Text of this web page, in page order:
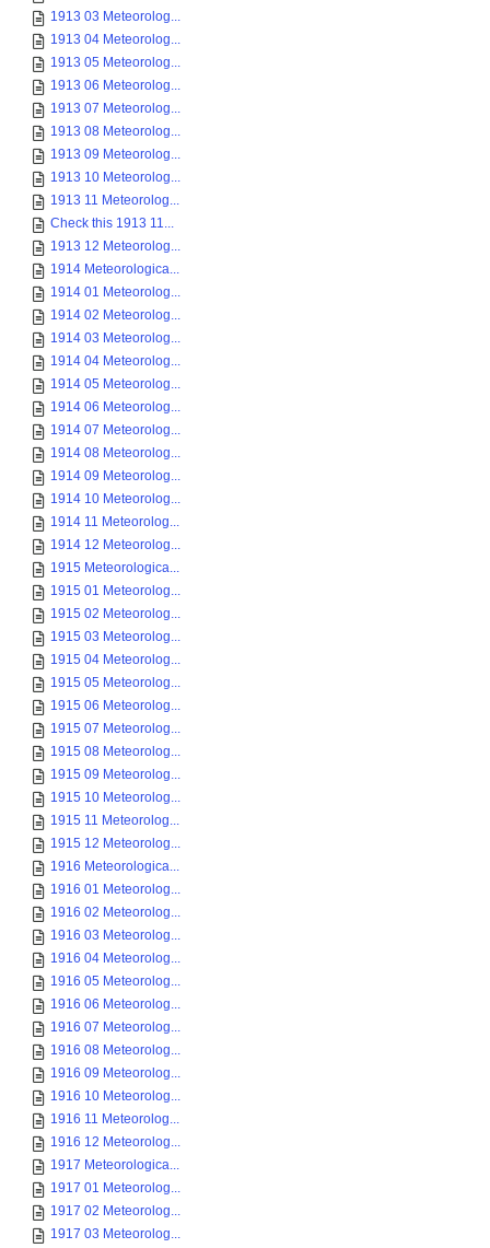
1913 03 Meteorolog...
1913 04 Meteorolog...
1913 05 Meteorolog...
1913 06 Meteorolog...
1913 07 Meteorolog...
1913 08 Meteorolog...
1913 09 Meteorolog...
1913 10 Meteorolog...
1913 11 Meteorolog...
Check this 1913 11...
1913 12 Meteorolog...
1914 Meteorologica...
1914 01 Meteorolog...
1914 02 Meteorolog...
1914 03 Meteorolog...
1914 04 Meteorolog...
1914 05 Meteorolog...
1914 06 Meteorolog...
1914 07 Meteorolog...
1914 08 Meteorolog...
1914 09 Meteorolog...
1914 10 Meteorolog...
1914 11 Meteorolog...
1914 12 Meteorolog...
1915 Meteorologica...
1915 01 Meteorolog...
1915 02 Meteorolog...
1915 03 Meteorolog...
1915 04 Meteorolog...
1915 05 Meteorolog...
1915 06 Meteorolog...
1915 07 Meteorolog...
1915 08 Meteorolog...
1915 09 Meteorolog...
1915 10 Meteorolog...
1915 11 Meteorolog...
1915 12 Meteorolog...
1916 Meteorologica...
1916 01 Meteorolog...
1916 02 Meteorolog...
1916 03 Meteorolog...
1916 04 Meteorolog...
1916 05 Meteorolog...
1916 06 Meteorolog...
1916 07 Meteorolog...
1916 08 Meteorolog...
1916 09 Meteorolog...
1916 10 Meteorolog...
1916 11 Meteorolog...
1916 12 Meteorolog...
1917 Meteorologica...
1917 01 Meteorolog...
1917 02 Meteorolog...
1917 03 Meteorolog...